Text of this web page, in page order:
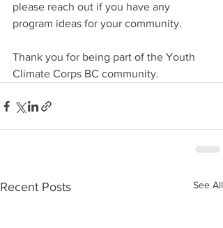
please reach out if you have any
program ideas for your community.
Thank you for being part of the Youth
Climate Corps BC community.
Recent Posts See All